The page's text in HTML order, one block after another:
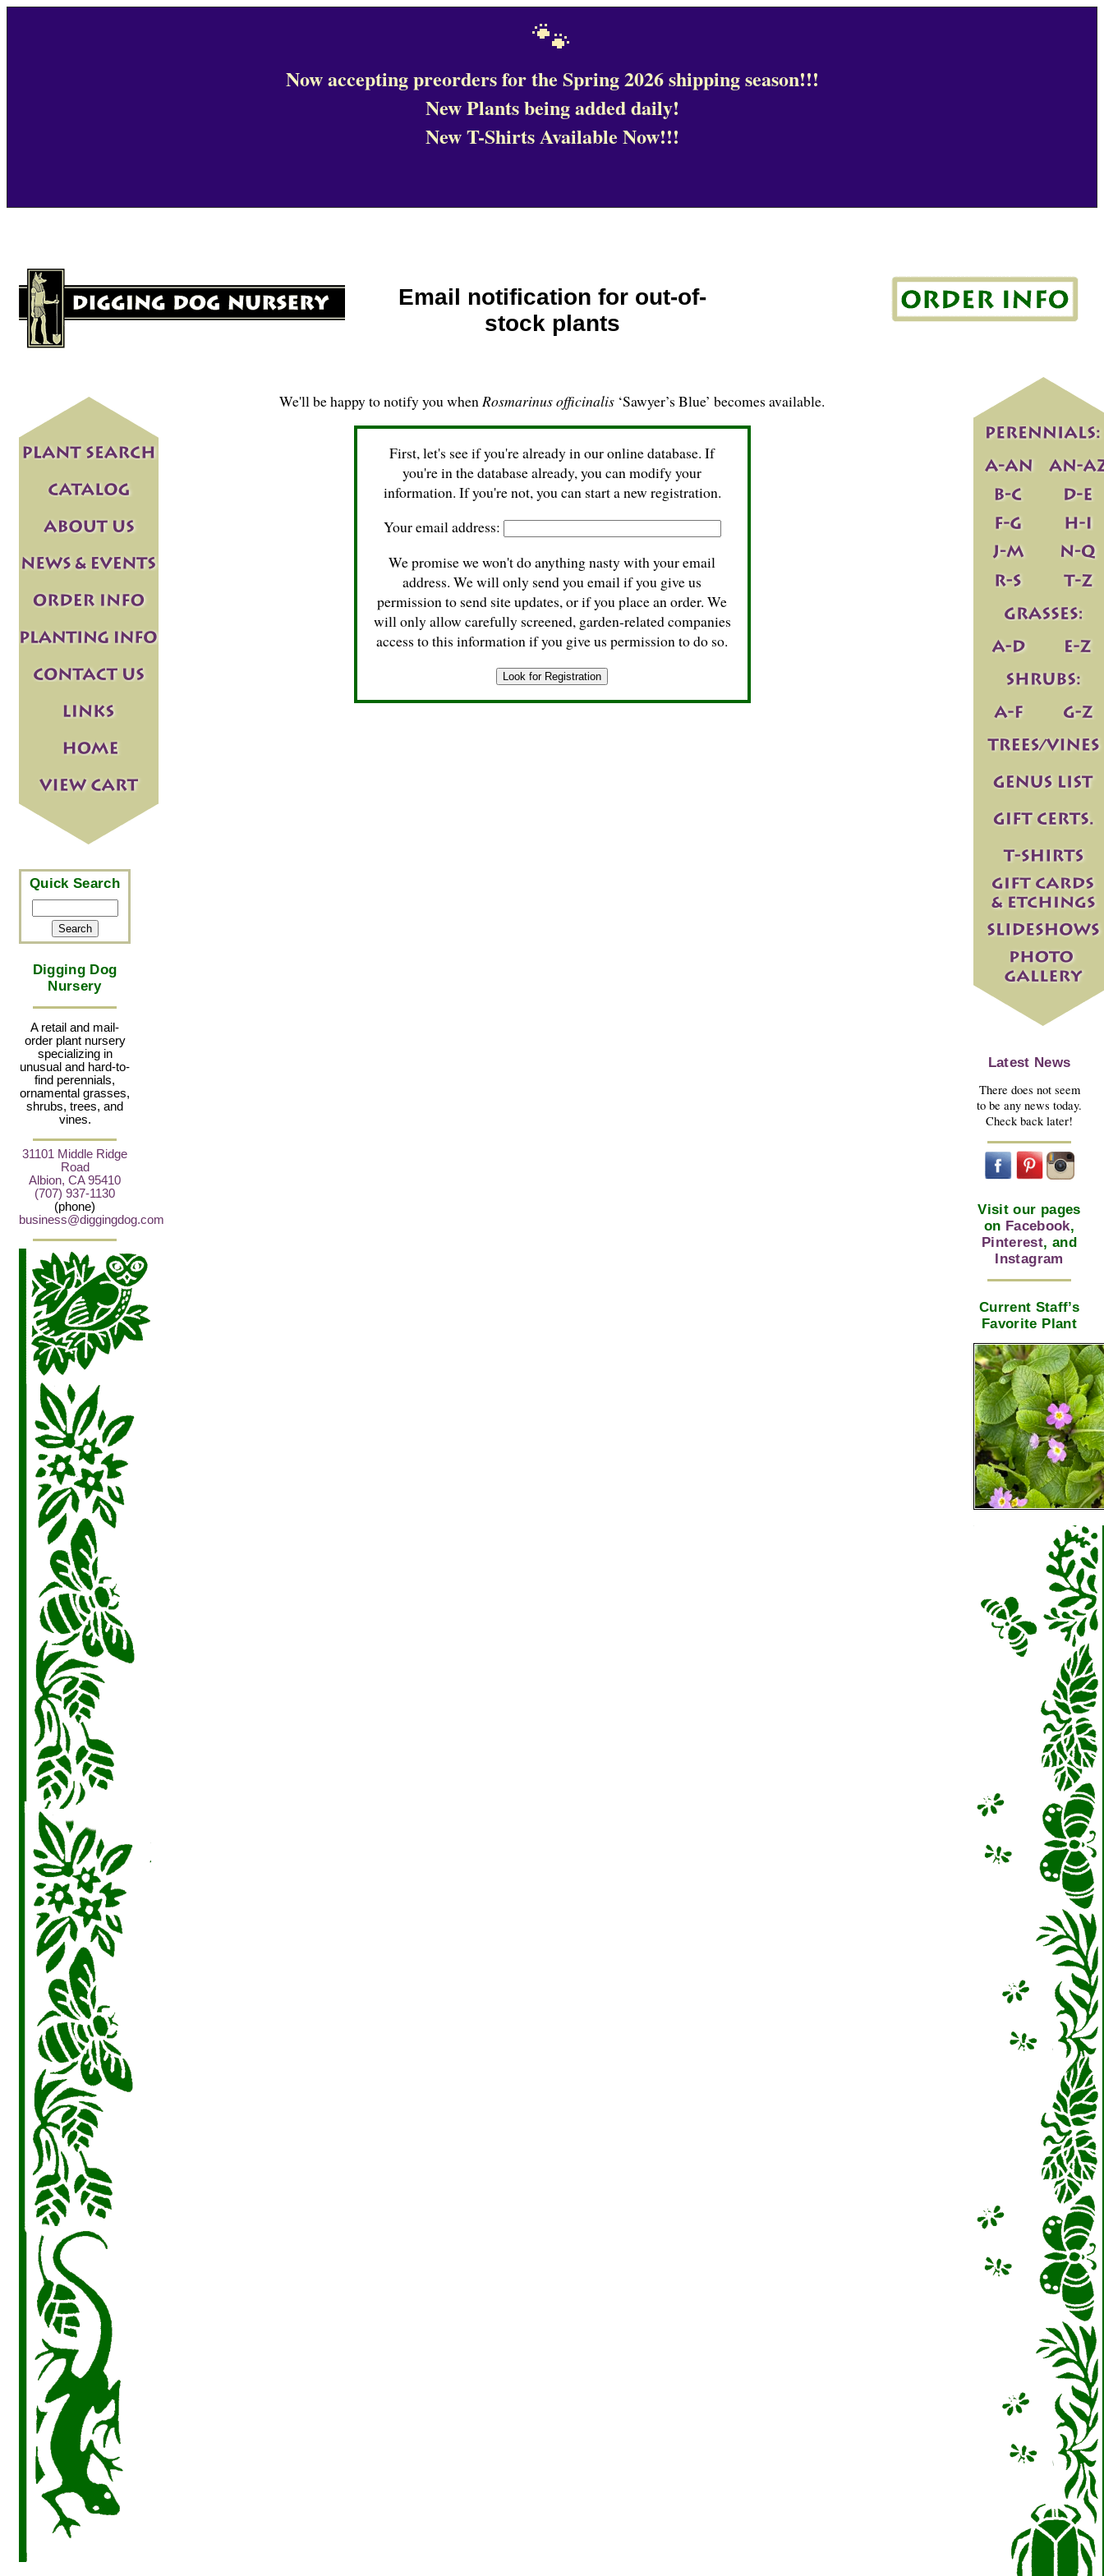
🐾
Now accepting preorders for the Spring 2026 shipping season!!!
New Plants being added daily!
New T-Shirts Available Now!!!
Email notification for out-of-
stock plants
Quick Search
Digging Dog
Nursery
A retail and mail-
order plant nursery
specializing in
unusual and hard-to-
find perennials,
ornamental grasses,
shrubs, trees, and
vines.
31101 Middle Ridge
Road
Albion, CA 95410
(707) 937-1130
(phone)
business@diggingdog.com
We'll be happy to notify you whenRosmarinus officinalis ‘Sawyer’s Blue’ becomes available.
First, let's see if you're already in our online database. If
you're in the database already, you can modify your
information. If you're not, you can start a new registration.
Your email address:
We promise we won't do anything nasty with your email
address. We will only send you email if you give us
permission to send site updates, or if you place an order. We
will only allow carefully screened, garden-related companies
access to this information if you give us permission to do so.
Latest News
There does not seem
to be any news today.
Check back later!
Visit our pages
on Facebook,
Pinterest, and
Instagram
Current Staff’s
Favorite Plant